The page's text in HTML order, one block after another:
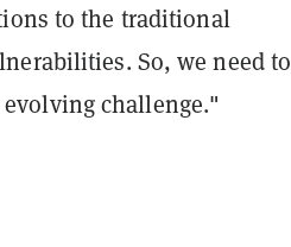
to the traditional
So, we need to
challenge."